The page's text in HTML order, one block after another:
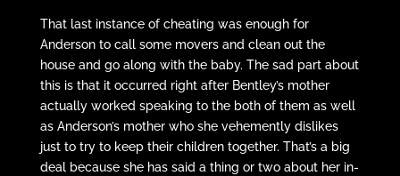
That last instance of cheating was enough for
Anderson to call some movers and clean out the
house and go along with the baby. The sad part about
this is that it occurred right after Bentley’s mother
actually worked speaking to the both of them as well
as Anderson’s mother who she vehemently dislikes
just to try to keep their children together. That’s a big
deal because she has said a thing or two about her in-